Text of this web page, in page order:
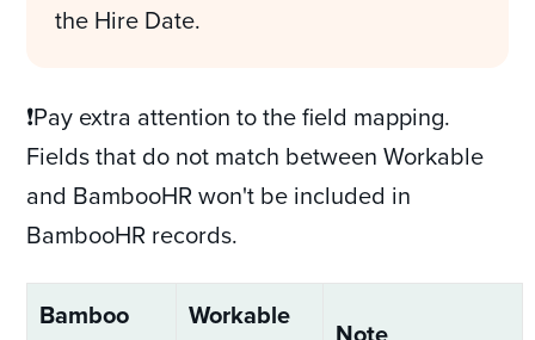
the Hire Date.
❗Pay extra attention to the field mapping.
Fields that do not match between Workable
and BambooHR won't be included in
BambooHR records.
Bamboo
Workable